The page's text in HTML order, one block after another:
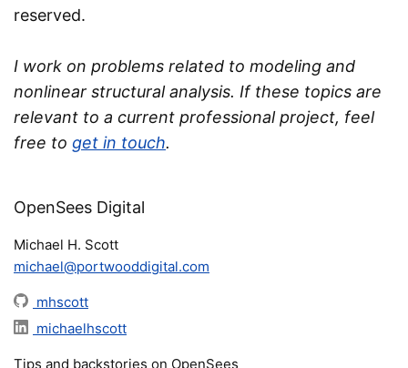
reserved.
I work on problems related to modeling and
nonlinear structural analysis. If these topics are
relevant to a current professional project, feel
free to get in touch.
OpenSees Digital
Michael H. Scott
michael@portwooddigital.com
mhscott
michaelhscott
Tips and backstories on OpenSees